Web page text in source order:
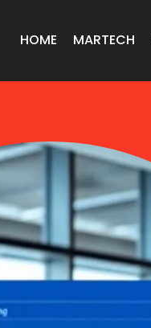
HOME MARTECH